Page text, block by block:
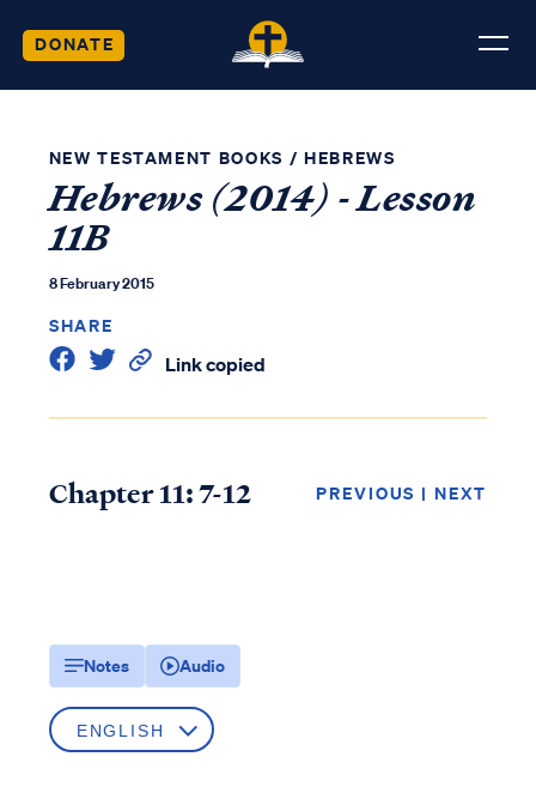
DONATE
NEW TESTAMENT BOOKS / HEBREWS
Hebrews (2014) - Lesson
11B
8 February 2015
SHARE
Link copied
Chapter 11: 7-12 PREVIOUS | NEXT
Notes Audio